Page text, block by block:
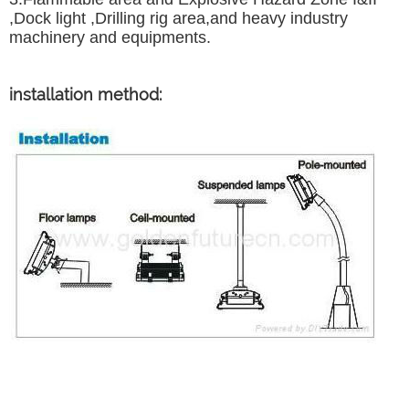
,Dock light ,Drilling rig area,and heavy industry
machinery and equipments.
installation method: